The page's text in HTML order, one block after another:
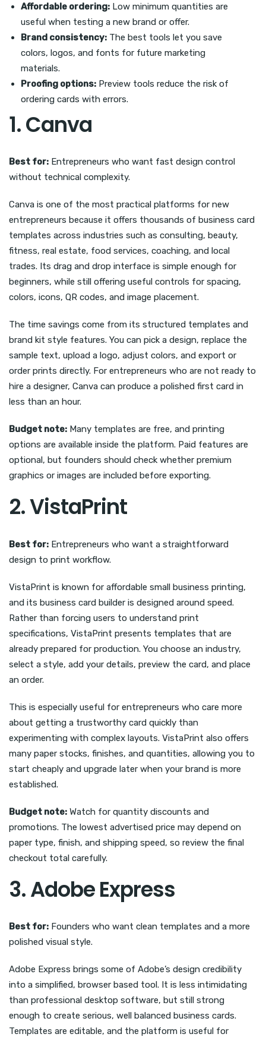
Affordable ordering: Low minimum quantities are
useful when testing a new brand or offer.
Brand consistency: The best tools let you save
colors, logos, and fonts for future marketing
materials.
Proofing options: Preview tools reduce the risk of
ordering cards with errors.
1. Canva
Best for: Entrepreneurs who want fast design control
without technical complexity.
Canva is one of the most practical platforms for new
entrepreneurs because it offers thousands of business card
templates across industries such as consulting, beauty,
fitness, real estate, food services, coaching, and local
trades. Its drag and drop interface is simple enough for
beginners, while still offering useful controls for spacing,
colors, icons, QR codes, and image placement.
The time savings come from its structured templates and
brand kit style features. You can pick a design, replace the
sample text, upload a logo, adjust colors, and export or
order prints directly. For entrepreneurs who are not ready to
hire a designer, Canva can produce a polished first card in
less than an hour.
Budget note: Many templates are free, and printing
options are available inside the platform. Paid features are
optional, but founders should check whether premium
graphics or images are included before exporting.
2. VistaPrint
Best for: Entrepreneurs who want a straightforward
design to print workflow.
VistaPrint is known for affordable small business printing,
and its business card builder is designed around speed.
Rather than forcing users to understand print
specifications, VistaPrint presents templates that are
already prepared for production. You choose an industry,
select a style, add your details, preview the card, and place
an order.
This is especially useful for entrepreneurs who care more
about getting a trustworthy card quickly than
experimenting with complex layouts. VistaPrint also offers
many paper stocks, finishes, and quantities, allowing you to
start cheaply and upgrade later when your brand is more
established.
Budget note: Watch for quantity discounts and
promotions. The lowest advertised price may depend on
paper type, finish, and shipping speed, so review the final
checkout total carefully.
3. Adobe Express
Best for: Founders who want clean templates and a more
polished visual style.
Adobe Express brings some of Adobe’s design credibility
into a simplified, browser based tool. It is less intimidating
than professional desktop software, but still strong
enough to create serious, well balanced business cards.
Templates are editable, and the platform is useful for